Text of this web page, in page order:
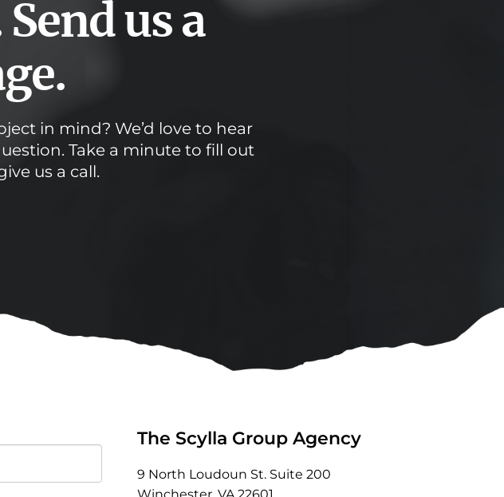
us a
in mind? We’d love to hear
Take a minute to fill out
us a call.
The Scylla Group Agency
9 North Loudoun St. Suite 200
Winchester, VA 22601